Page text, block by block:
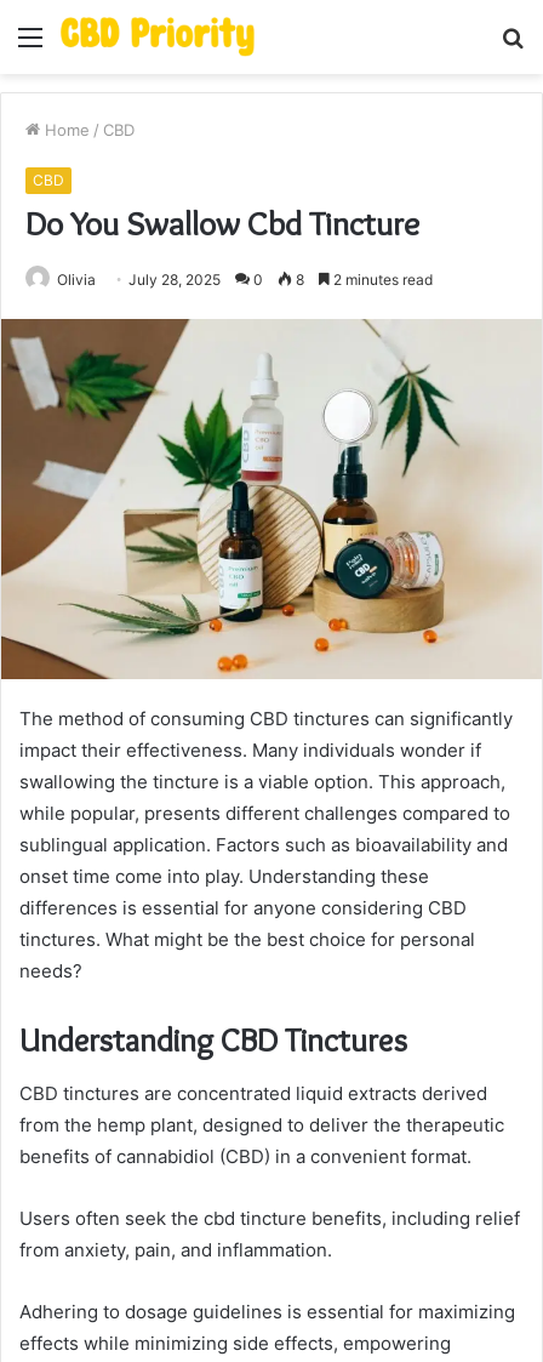
Menu
Home / CBD
CBD
Do You Swallow Cbd Tincture
Olivia July 28, 2025 0 8 2 minutes read
The method of consuming CBD tinctures can significantly
impact their effectiveness. Many individuals wonder if
swallowing the tincture is a viable option. This approach,
while popular, presents different challenges compared to
sublingual application. Factors such as bioavailability and
onset time come into play. Understanding these
differences is essential for anyone considering CBD
tinctures. What might be the best choice for personal
needs?
Understanding CBD Tinctures
CBD tinctures are concentrated liquid extracts derived
from the hemp plant, designed to deliver the therapeutic
benefits of cannabidiol (CBD) in a convenient format.
Users often seek the cbd tincture benefits, including relief
from anxiety, pain, and inflammation.
Adhering to dosage guidelines is essential for maximizing
effects while minimizing side effects, empowering